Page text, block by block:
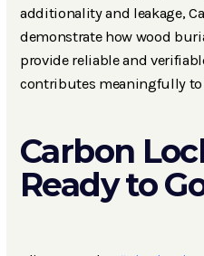
additionality and leakage,
demonstrate how wood
provide reliable and
contributes meaningfully to
Carbon
Ready to